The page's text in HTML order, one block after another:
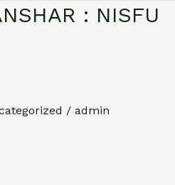
: NISFU
/ admin